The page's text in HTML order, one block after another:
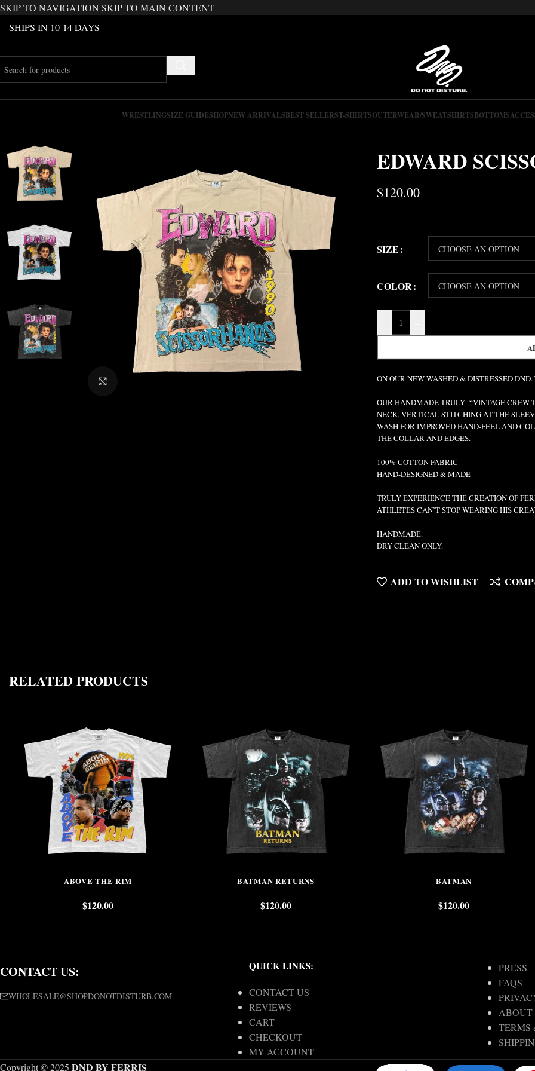
SKIP TO NAVIGATION SKIP TO MAIN CONTENT
SHIPS IN 10-14 DAYS
WRESTLINGSIZE GUIDESHOPNEW ARRIVALSBEST SELLERST-SHIRTSOUTERWEAR/SWEATSHIRTSBOTTOMS
EDWARD
$120.00
SIZE
COLOR
ON OUR NEW WASHED & DISTRESSED DND.
OUR HANDMADE TRULY “VINTAGE CREW
NECK, VERTICAL STITCHING AT THE
WASH FOR IMPROVED HAND-FEEL AND
THE COLLAR AND EDGES.
100% COTTON FABRIC
HAND-DESIGNED & MADE
TRULY EXPERIENCE THE CREATION OF
ATHLETES CAN’T STOP WEARING HIS
HANDMADE.
DRY CLEAN ONLY.
ADD TO WISHLIST
RELATED PRODUCTS
ABOVE THE RIM
$120.00
BATMAN RETURNS
$120.00
BATMAN
$120.00
CONTACT US:
WHOLESALE@SHOPDONOTDISTURB.COM
QUICK LINKS:
CONTACT US
REVIEWS
CART
CHECKOUT
MY ACCOUNT
PRESS
FAQS
ABOUT
TERMS
Copyright © 2025 DND BY FERRIS